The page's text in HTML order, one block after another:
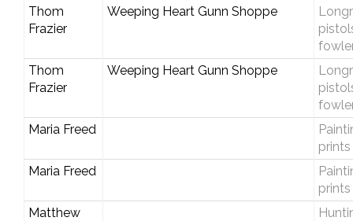
Thom
Frazier
Weeping Heart Gunn Shoppe
Thom
Frazier
Weeping Heart Gunn Shoppe
Maria Freed
prints
Maria Freed
prints
Matthew